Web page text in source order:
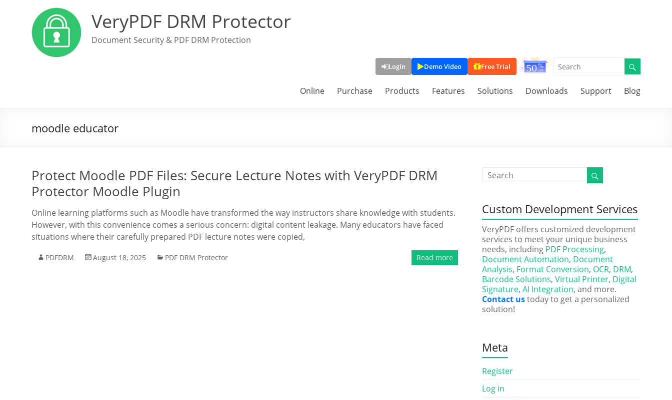
VeryPDF DRM Protector
Document Security & PDF DRM Protection
Login Demo Video Free Trial
Online Purchase Products Features Solutions Downloads Support Blog
moodle educator
Protect Moodle PDF Files: Secure Lecture Notes with VeryPDF DRM
Protector Moodle Plugin
Online learning platforms such as Moodle have transformed the way instructors share knowledge with students.
However, with this convenience comes a serious concern: digital content leakage. Many educators have faced
situations where their carefully prepared PDF lecture notes were copied,
PDFDRM August 18, 2025 PDF DRM Protector Read more
Custom Development Services
VeryPDF offers customized development
services to meet your unique business
needs, including PDF Processing,
Document Automation, Document
Analysis, Format Conversion, OCR, DRM,
Barcode Solutions, Virtual Printer, Digital
Signature, AI Integration, and more.
Contact ustoday to get a personalized
solution!
Meta
Register
Log in